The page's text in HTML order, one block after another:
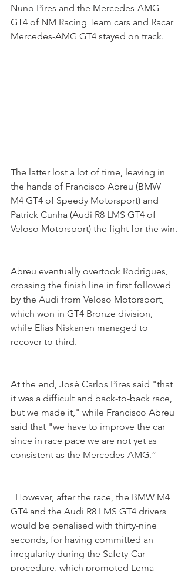
Nuno Pires and the Mercedes-AMG
GT4 of NM Racing Team cars and Racar
Mercedes-AMG GT4 stayed on track.
The latter lost a lot of time, leaving in
the hands of Francisco Abreu (BMW
M4 GT4 of Speedy Motorsport) and
Patrick Cunha (Audi R8 LMS GT4 of
Veloso Motorsport) the fight for the win.
Abreu eventually overtook Rodrigues,
crossing the finish line in first followed
by the Audi from Veloso Motorsport,
which won in GT4 Bronze division,
while Elias Niskanen managed to
recover to third.
At the end, José Carlos Pires said "that
it was a difficult and back-to-back race,
but we made it," while Francisco Abreu
said that "we have to improve the car
since in race pace we are not yet as
consistent as the Mercedes-AMG.”
GT4 and the Audi R8 LMS GT4 drivers
would be penalised with thirty-nine
seconds, for having committed an
irregularity during the Safety-Car
procedure, which promoted Lema